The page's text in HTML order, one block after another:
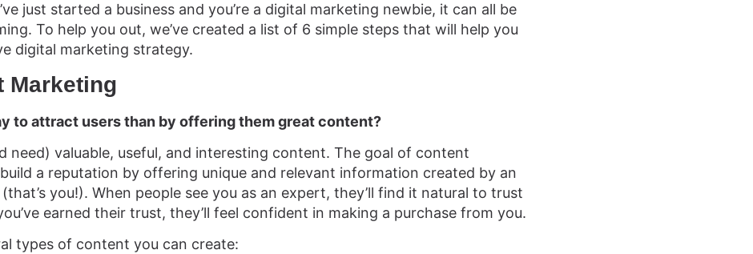
just started a business and you’re a digital marketing newbie, it can all be
To help you out, we’ve created a list of 6 simple steps that will help you
digital marketing strategy.
Marketing
to attract users than by offering them great content?
need) valuable, useful, and interesting content. The goal of content
a reputation by offering unique and relevant information created by an
you!). When people see you as an expert, they’ll find it natural to trust
earned their trust, they’ll feel confident in making a purchase from you.
types of content you can create: